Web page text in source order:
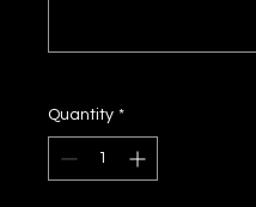
Quantity *